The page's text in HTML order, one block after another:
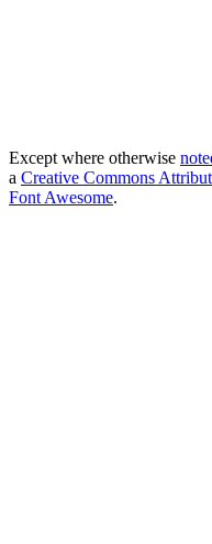
Except where otherwise
a Creative Commons
Font Awesome.